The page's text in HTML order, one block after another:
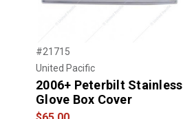
#21715
United Pacific
2006+ Peterbilt Stainless
Glove Box Cover